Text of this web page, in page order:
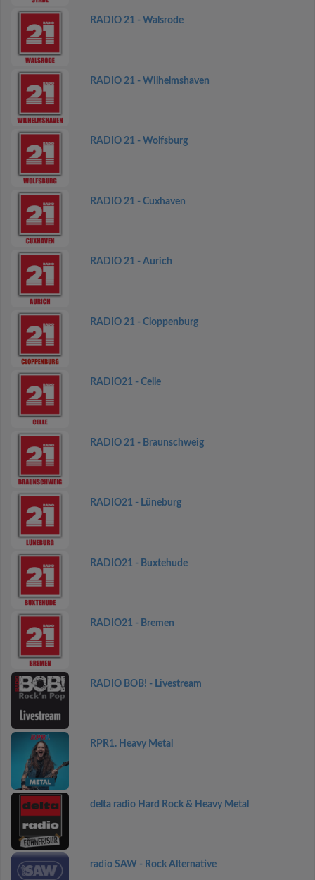
RADIO 21 - Walsrode
RADIO 21 - Wilhelmshaven
RADIO 21 - Wolfsburg
RADIO 21 - Cuxhaven
RADIO 21 - Aurich
RADIO 21 - Cloppenburg
RADIO21 - Celle
RADIO 21 - Braunschweig
RADIO21 - Lüneburg
RADIO21 - Buxtehude
RADIO21 - Bremen
RADIO BOB! - Livestream
RPR1. Heavy Metal
delta radio Hard Rock & Heavy Metal
radio SAW - Rock Alternative